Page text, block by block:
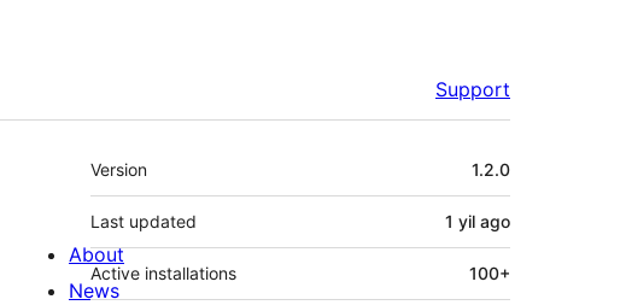
Support
Meta
Version 1.2.0
Last updated 1 yil ago
Active installations 100+
About
News